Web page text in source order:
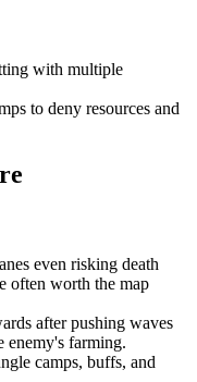
with multiple
to deny resources and
even risking death
often worth the map
after pushing waves
enemy's farming.
camps, buffs, and